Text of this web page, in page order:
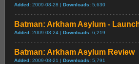
Added: 2009-08-28 | Downloads: 5,630
Batman: Arkham Asylum -
Added: 2009-08-24 | Downloads: 6,219
Batman: Arkham Asylum Review
Added: 2009-08-21 | Downloads: 5,791